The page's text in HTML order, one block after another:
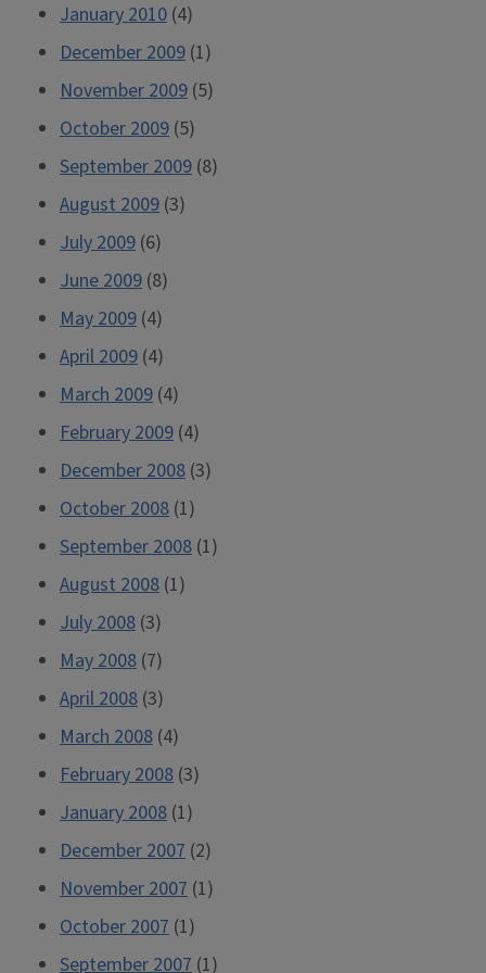
January 2010 (4)
December 2009 (1)
November 2009 (5)
October 2009 (5)
September 2009 (8)
August 2009 (3)
July 2009 (6)
June 2009 (8)
May 2009 (4)
April 2009 (4)
March 2009 (4)
February 2009 (4)
December 2008 (3)
October 2008 (1)
September 2008 (1)
August 2008 (1)
July 2008 (3)
May 2008 (7)
April 2008 (3)
March 2008 (4)
February 2008 (3)
January 2008 (1)
December 2007 (2)
November 2007 (1)
October 2007 (1)
September 2007 (1)